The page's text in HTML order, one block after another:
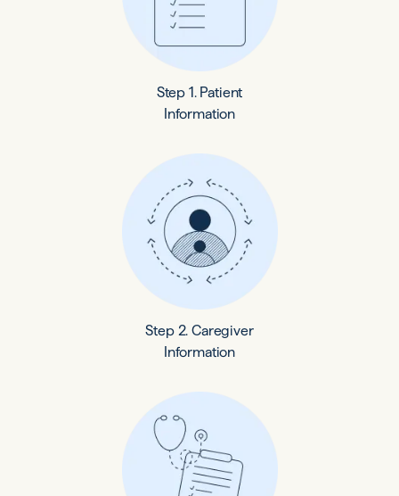
Step 1. Patient
Information
Step 2. Caregiver
Information